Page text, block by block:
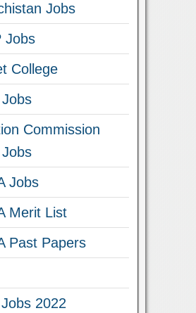
Jobs
Jobs
College
Commission
Jobs
Merit List
Past Papers
2022